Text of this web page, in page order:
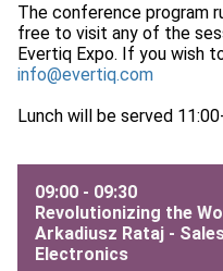
The conference program
free to visit any of the
Evertiq Expo. If you wish
info@evertiq.com
Lunch will be served
09:00 - 09:30
Revolutionizing the
Arkadiusz Rataj -
Electronics